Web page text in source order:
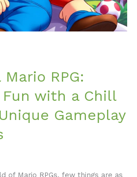
RPG:
with a Chill
Gameplay
of Mario RPGs, few things are as